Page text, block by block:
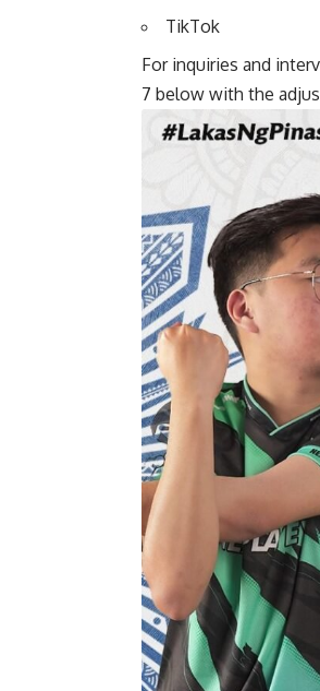
TikTok
For inquiries and
7 below with the